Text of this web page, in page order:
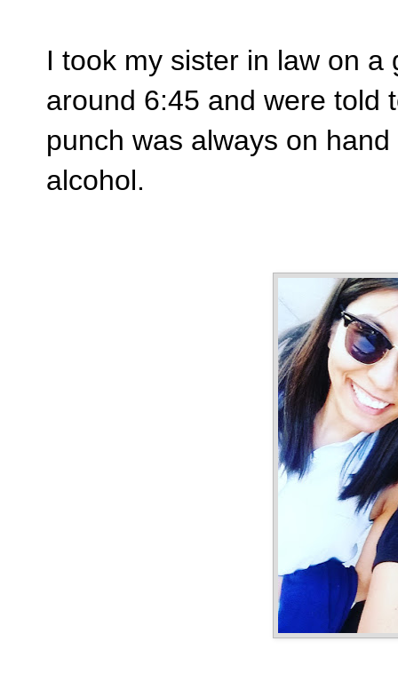
I took my sister in law on
around 6:45 and were told
punch was always on
alcohol.